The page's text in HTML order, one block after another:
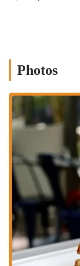
Great
favorites
Mule and
known to
Comfort
comfort
Turkey
the
everyone
Photos